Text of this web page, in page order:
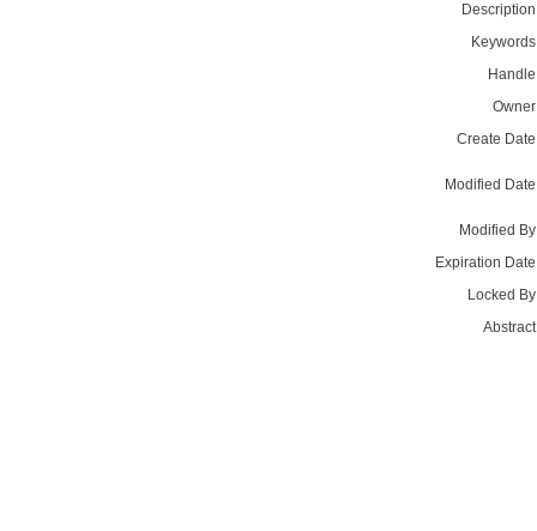
Create
Modified
Modified
Expiration
Locked